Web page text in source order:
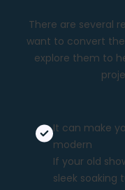
There are several
want to convert
explore them to
It can make
modern
If your old
sleek soaking